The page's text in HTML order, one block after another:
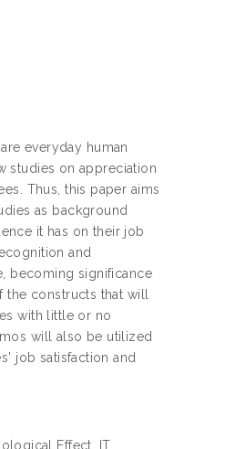
everyday human
studies on appreciation
Thus, this paper aims
as background
it has on their job
and
becoming significance
constructs that will
with little or no
will also be utilized
job satisfaction and
Effect, IT